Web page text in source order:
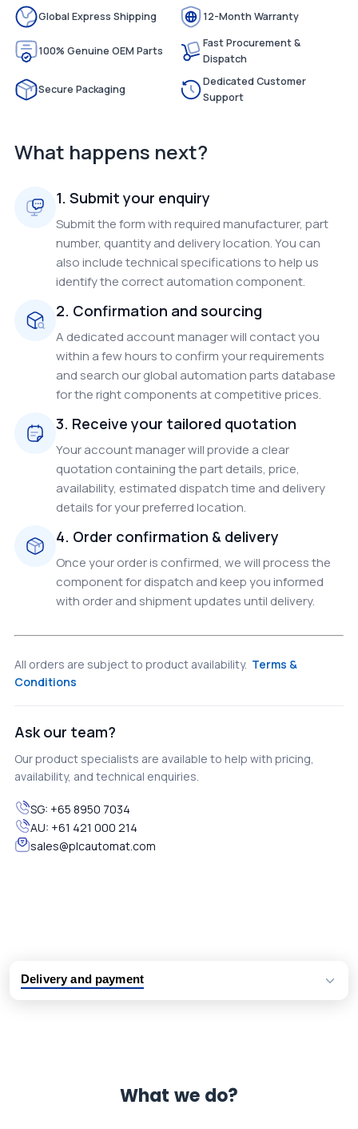
Global Express Shipping 12-Month Warranty
100% Genuine OEM Parts
Fast Procurement &
Dispatch
Secure Packaging
Dedicated Customer
Support
What happens next?
1. Submit your enquiry
Submit the form with required manufacturer, part
number, quantity and delivery location. You can
also include technical specifications to help us
identify the correct automation component.
2. Confirmation and sourcing
A dedicated account manager will contact you
within a few hours to confirm your requirements
and search our global automation parts database
for the right components at competitive prices.
3. Receive your tailored quotation
Your account manager will provide a clear
quotation containing the part details, price,
availability, estimated dispatch time and delivery
details for your preferred location.
4. Order confirmation & delivery
Once your order is confirmed, we will process the
component for dispatch and keep you informed
with order and shipment updates until delivery.
All orders are subject to product availability. Terms &
Conditions
Ask our team?
Our product specialists are available to help with pricing,
availability, and technical enquiries.
SG: +65 8950 7034
AU: +61 421 000 214
sales@plcautomat.com
Delivery and payment
What we do?